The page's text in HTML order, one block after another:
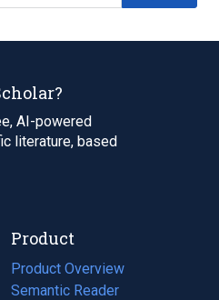
AI-powered
literature, based
Product
Product Overview
Semantic Reader